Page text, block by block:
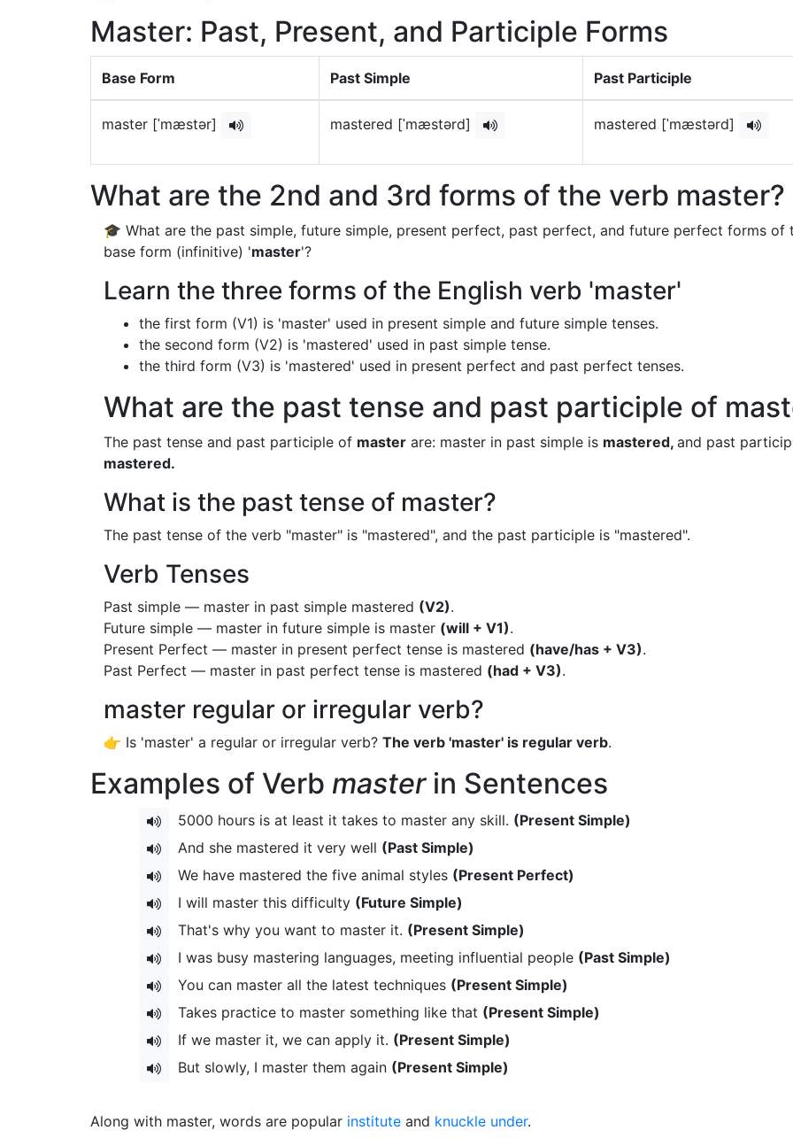
Master: Past, Present, and Participle Forms
Base Form Past Simple Past Participle
master [ˈmæstər] mastered [ˈmæstərd] mastered [ˈmæstərd]
What are the 2nd and 3rd forms of the verb master?
🎓 What are the past simple, future simple, present perfect, past perfect, and future perfect forms of
base form (infinitive) 'master'?
Learn the three forms of the English verb 'master'
the first form (V1) is 'master' used in present simple and future simple tenses.
the second form (V2) is 'mastered' used in past simple tense.
the third form (V3) is 'mastered' used in present perfect and past perfect tenses.
What are the past tense and past participle of
The past tense and past participle of master are: master in past simple is mastered, and past
mastered.
What is the past tense of master?
The past tense of the verb "master" is "mastered", and the past participle is "mastered".
Verb Tenses
Past simple — master in past simple mastered (V2).
Future simple — master in future simple is master (will + V1).
Present Perfect — master in present perfect tense is mastered (have/has + V3).
Past Perfect — master in past perfect tense is mastered (had + V3).
master regular or irregular verb?
👉 Is 'master' a regular or irregular verb? The verb 'master' is regular verb.
Examples of Verb masterin Sentences
5000 hours is at least it takes to master any skill. (Present Simple)
And she mastered it very well (Past Simple)
We have mastered the five animal styles (Present Perfect)
I will master this difficulty (Future Simple)
That's why you want to master it. (Present Simple)
I was busy mastering languages, meeting influential people (Past Simple)
You can master all the latest techniques (Present Simple)
Takes practice to master something like that (Present Simple)
If we master it, we can apply it. (Present Simple)
But slowly, I master them again (Present Simple)
Along with master, words are popular institute and knuckle under.